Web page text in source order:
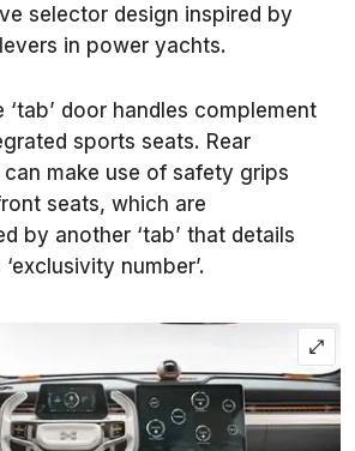
selector design inspired by
in power yachts.
‘tab’ door handles complement
sports seats. Rear
make use of safety grips
seats, which are
by another ‘tab’ that details
number’.